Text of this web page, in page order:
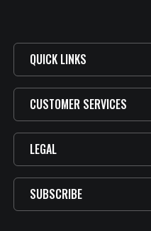
QUICK LINKS
CUSTOMER SERVICES
LEGAL
SUBSCRIBE